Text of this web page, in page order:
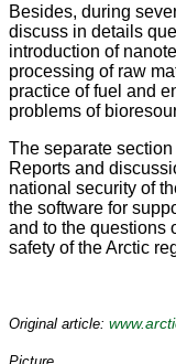
Besides, during
discuss in details
introduction of
processing of raw
practice of fuel and
problems of
The separate
Reports and
national security of
the software for
and to the questions
safety of the Arctic
Original article: